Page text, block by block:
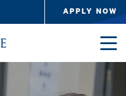
APPLY NOW